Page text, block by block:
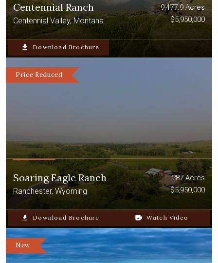
Centennial Ranch
Centennial Valley, Montana
9,477.9 Acres
$5,950,000
file_download Download Brochure
Price Reduced
Soaring Eagle Ranch
Ranchester, Wyoming
287 Acres
$5,950,000
file_download Download Brochure video_camera_back Watch Video
New